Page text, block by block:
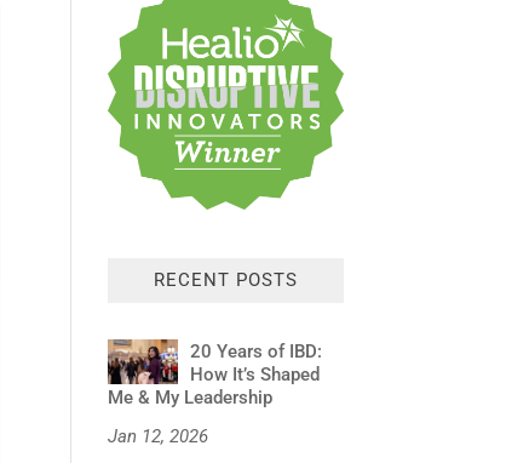
RECENT POSTS
20 Years of IBD:
How It’s Shaped
Me & My Leadership
Jan 12, 2026